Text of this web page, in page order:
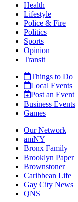
Health
Lifestyle
Police & Fire
Politics
Sports
Opinion
Transit
Things to Do
Local Events
Post an Event
Business Events
Games
Our Network
amNY
Bronx Family
Brooklyn Paper
Brownstoner
Caribbean Life
Gay City News
QNS